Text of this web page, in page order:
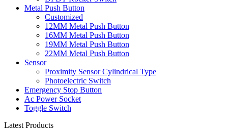
Metal Push Button
Customized
12MM Metal Push Button
16MM Metal Push Button
19MM Metal Push Button
22MM Metal Push Button
Sensor
Proximity Sensor Cylindrical Type
Photoelectric Switch
Emergency Stop Button
Ac Power Socket
Toggle Switch
Latest Products